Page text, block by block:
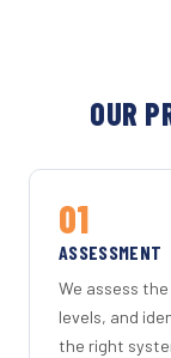
OUR
01
ASSESSMENT
We assess
levels, and
the right